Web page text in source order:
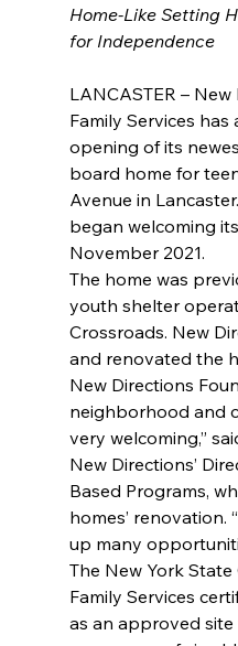
Home-Like Setting
for Independence
LANCASTER –
Family Services
opening of its
board home for
Avenue in
began welcoming
November 2021.
The home was
youth shelter
Crossroads. New
and renovated the
New Directions
neighborhood and
very welcoming,”
New Directions’
Based Programs,
homes’ renovation.
up many
The New York
Family Services
as an approved site